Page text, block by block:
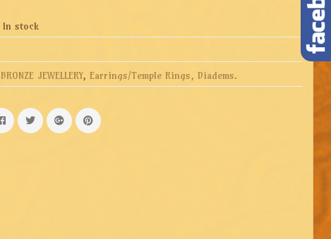
In stock
BRONZE JEWELLERY,Earrings/Temple Rings, Diadems.